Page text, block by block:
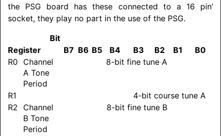
the PSG board has these connected to a 16 pin’
socket, they play no part in the use of the PSG.
Bit
Register
B7 B6 B5 B4 B3 B2 B1
B0
R0
Channel
A Tone
Period
8-bit fine tune A
R1
4-bit course tune A
R2
Channel
B Tone
Period
8-bit fine tune B